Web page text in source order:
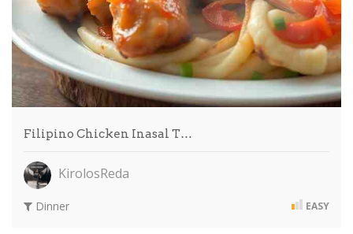
Filipino Chicken Inasal T…
KirolosReda
Dinner EASY